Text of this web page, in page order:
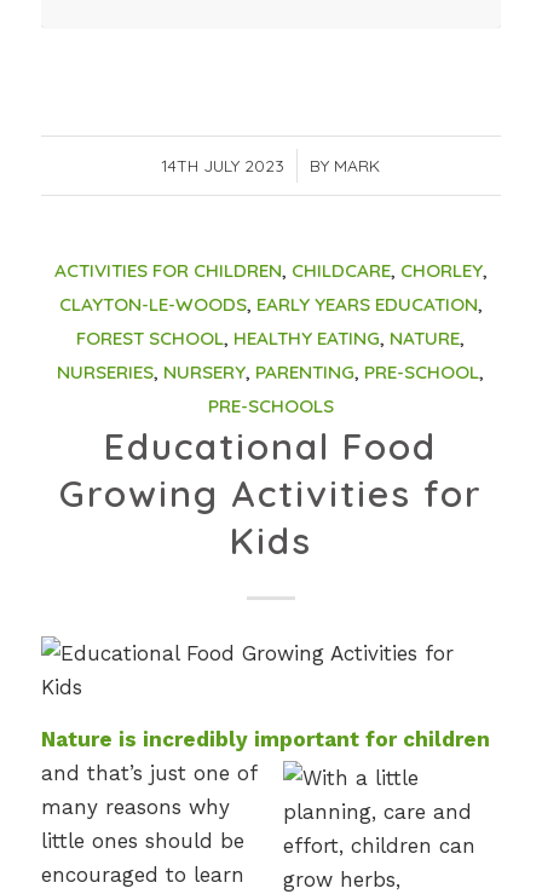
14TH JULY 2023
/ BY MARK
ACTIVITIES FOR CHILDREN, CHILDCARE, CHORLEY,
CLAYTON-LE-WOODS, EARLY YEARS EDUCATION,
FOREST SCHOOL, HEALTHY EATING, NATURE,
NURSERIES, NURSERY, PARENTING, PRE-SCHOOL,
PRE-SCHOOLS
Educational Food
Growing Activities for
Kids
Nature is incredibly important for children
and that’s just one of
many reasons why
little ones should be
encouraged to learn